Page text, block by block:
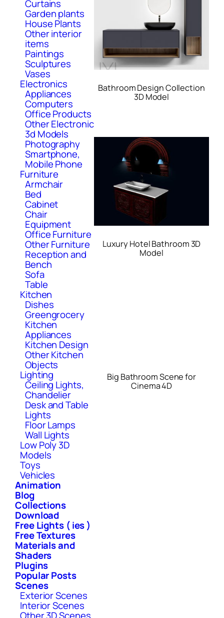
Curtains
Garden plants
House Plants
Other interior
items
Paintings
Sculptures
Vases
Electronics
Appliances
Computers
Office Products
Other Electronic
3d Models
Photography
Smartphone,
Mobile Phone
Furniture
Armchair
Bed
Cabinet
Chair
Equipment
Office Furniture
Other Furniture
Reception and
Bench
Sofa
Table
Kitchen
Dishes
Greengrocery
Kitchen
Appliances
Kitchen Design
Other Kitchen
Objects
Lighting
Ceiling Lights,
Chandelier
Desk and Table
Lights
Floor Lamps
Wall Lights
Low Poly 3D
Models
Toys
Vehicles
Animation
Blog
Collections
Download
Free Lights ( ies )
Free Textures
Materials and
Shaders
Plugins
Popular Posts
Scenes
Exterior Scenes
Interior Scenes
Bathroom Design Collection
3D Model
Luxury Hotel Bathroom 3D
Model
Big Bathroom Scene for
Cinema 4D